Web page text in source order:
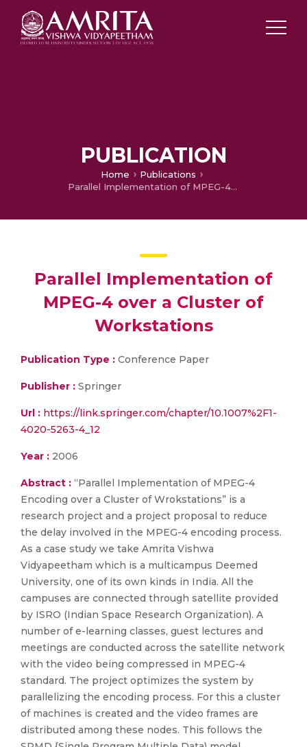
PUBLICATION
Home
Publications
Parallel Implementation of MPEG-4 over a Cluster of Workstations
Parallel Implementation of
MPEG-4 over a Cluster of
Workstations
Publication Type : Conference Paper
Publisher : Springer
Url : https://link.springer.com/chapter/10.1007%2F1-
4020-5263-4_12
Year : 2006
Abstract : “Parallel Implementation of MPEG-4
Encoding over a Cluster of Wrokstations” is a
research project and a project proposal to reduce
the delay involved in the MPEG-4 encoding process.
As a case study we take Amrita Vishwa
Vidyapeetham which is a multicampus Deemed
University, one of its own kinds in India. All the
campuses are connected through satellite provided
by ISRO (Indian Space Research Organization). A
number of e-learning classes, guest lectures and
meetings are conducted across the satellite network
with the video being compressed in MPEG-4
standard. The project optimizes the system by
parallelizing the encoding process. For this a cluster
of machines is created and the video frames are
distributed among these nodes. This follows the